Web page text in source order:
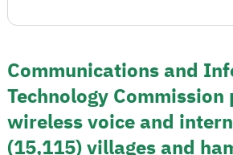
Communications and
Technology
wireless voice and
(15,115) villages and